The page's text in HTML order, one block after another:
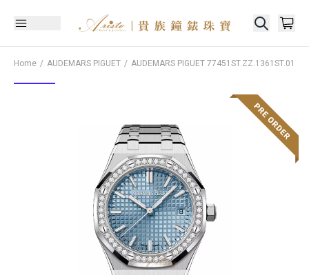
Home AUDEMARS PIGUET AUDEMARS PIGUET 77451ST.ZZ.1361ST.01